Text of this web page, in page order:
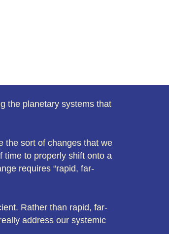
the planetary systems that
the sort of changes that we
time to properly shift onto a
requires “rapid, far-
Rather than rapid, far-
address our systemic